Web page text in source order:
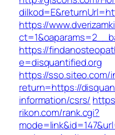
https://
https://
e=disquantified.org
https://sso.siteo.com/
return=https://
information/csrs/
rikon.com/rank.cgi?